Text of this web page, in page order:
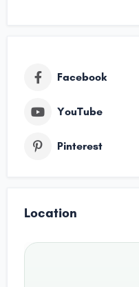
Facebook
YouTube
Pinterest
Location